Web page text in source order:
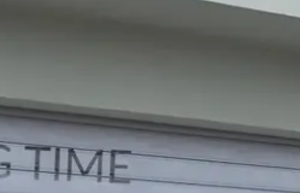
Monday – Friday : 7:30am– 4:00pm